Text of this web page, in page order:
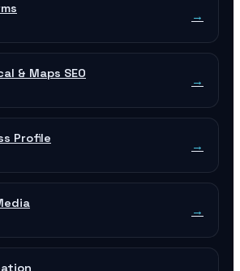
→
& Maps SEO →
Profile →
→